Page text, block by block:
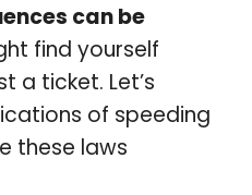
can be
find yourself
a ticket. Let’s
of speeding
these laws